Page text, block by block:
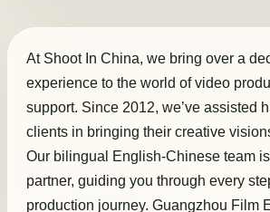
At Shoot In China, we bring over a
experience to the world of video
support. Since 2012, we’ve assisted
clients in bringing their creative
Our bilingual English-Chinese team
partner, guiding you through every
production journey. Guangzhou Film